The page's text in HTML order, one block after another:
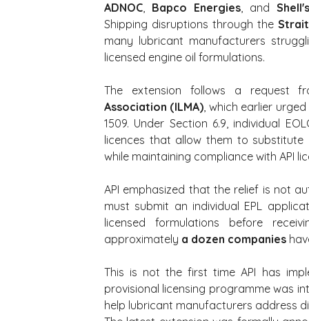
ADNOC, Bapco Energies, and
Shipping disruptions through the
many lubricant manufacturers
licensed engine oil formulations.
The extension follows a request
Association (ILMA), which earlier
1509. Under Section 6.9, individual
licences that allow them to
while maintaining compliance with API
API emphasized that the relief is not
must submit an individual EPL
licensed formulations before
approximately a dozen companies
This is not the first time API has
provisional licensing programme was
help lubricant manufacturers address